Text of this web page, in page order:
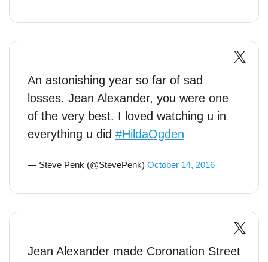
An astonishing year so far of sad
losses. Jean Alexander, you were one
of the very best. I loved watching u in
everything u did #HildaOgden
— Steve Penk (@StevePenk) October 14, 2016
Jean Alexander made Coronation Street